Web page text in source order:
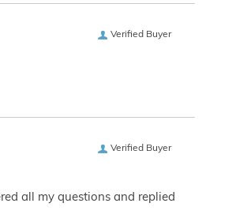
Verified Buyer
Verified Buyer
all my questions and replied